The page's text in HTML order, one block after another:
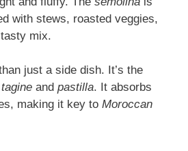
with stews, roasted veggies,
mix.
just a side dish. It’s the
tagine and pastilla. It absorbs
making it key to Moroccan